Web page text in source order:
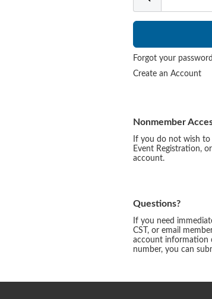
Forgot your
Create an Account
Nonmember
If you do not wish to
Event Registration,
account.
Questions?
If you need
CST, or email
account information
number, you can